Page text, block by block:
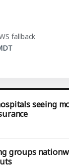
fallback
seeing
groups